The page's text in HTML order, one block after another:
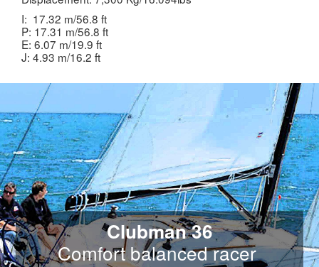
I: 17.32 m/56.8 ft
P: 17.31 m/56.8 ft
E: 6.07 m/19.9 ft
J: 4.93 m/16.2 ft
Clubman 36
Comfort balanced racer